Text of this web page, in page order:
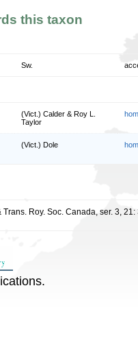
this taxon
Sw.
(Vict.) Calder & Roy L.
Taylor
(Vict.) Dole
Trans. Roy. Soc. Canada, ser. 3,